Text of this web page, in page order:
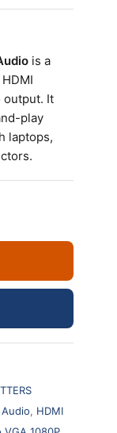
is a
output. It
play
laptops,
, HDMI